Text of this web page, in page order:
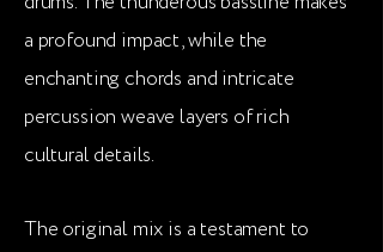
a profound impact, while the
enchanting chords and intricate
percussion weave layers of rich
cultural details.
The original mix is a testament to